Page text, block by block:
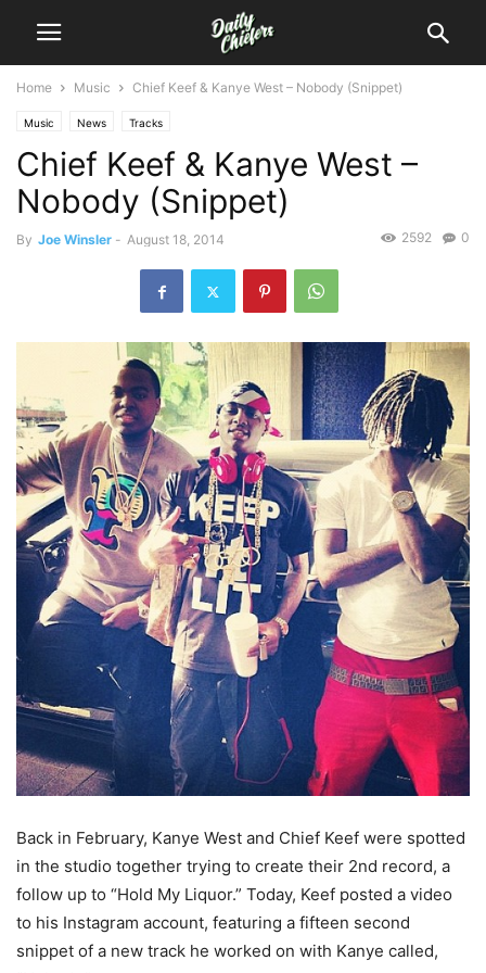
Home Music Chief Keef & Kanye West – Nobody (Snippet)
Music News Tracks
Chief Keef & Kanye West –
Nobody (Snippet)
By Joe Winsler - August 18, 2014 0
2592
Back in February, Kanye West and Chief Keef were spotted
in the studio together trying to create their 2nd record, a
follow up to “Hold My Liquor.” Today, Keef posted a video
to his Instagram account, featuring a fifteen second
snippet of a new track he worked on with Kanye called,